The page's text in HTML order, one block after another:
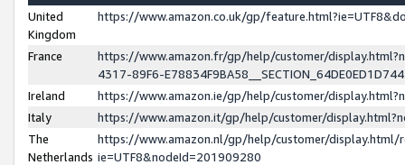
United
Kingdom
https://www.amazon.co.uk/gp/
France
https://www.amazon.fr/gp/help/customer/
4317-89F6-
Ireland
https://www.amazon.ie/gp/help/customer/
Italy
https://www.amazon.it/gp/help/customer/
The
Netherlands
https://www.amazon.nl/gp/help/customer/display.html/
ie=UTF8&nodeId=201909280